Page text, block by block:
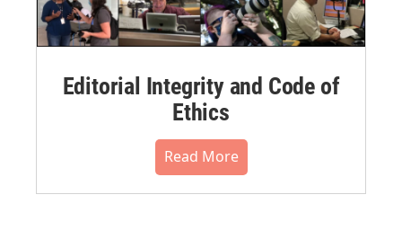
Editorial Integrity and Code of
Ethics
Read More